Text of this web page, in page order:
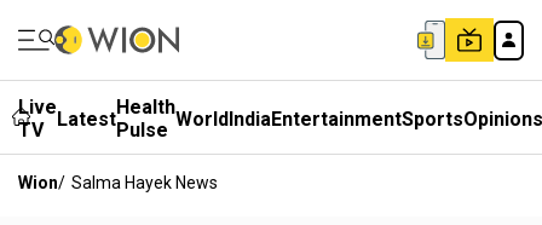
Live
TV
LatestHealth
Pulse WorldIndiaEntertainmentSportsOpinions
Wion/ Salma Hayek News